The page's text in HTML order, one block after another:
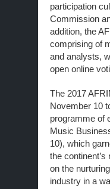
participation
Commission
addition, the
comprising of
and analysts,
open online
The 2017
November 10
programme of
Music
10), which
the
on the
industry in a